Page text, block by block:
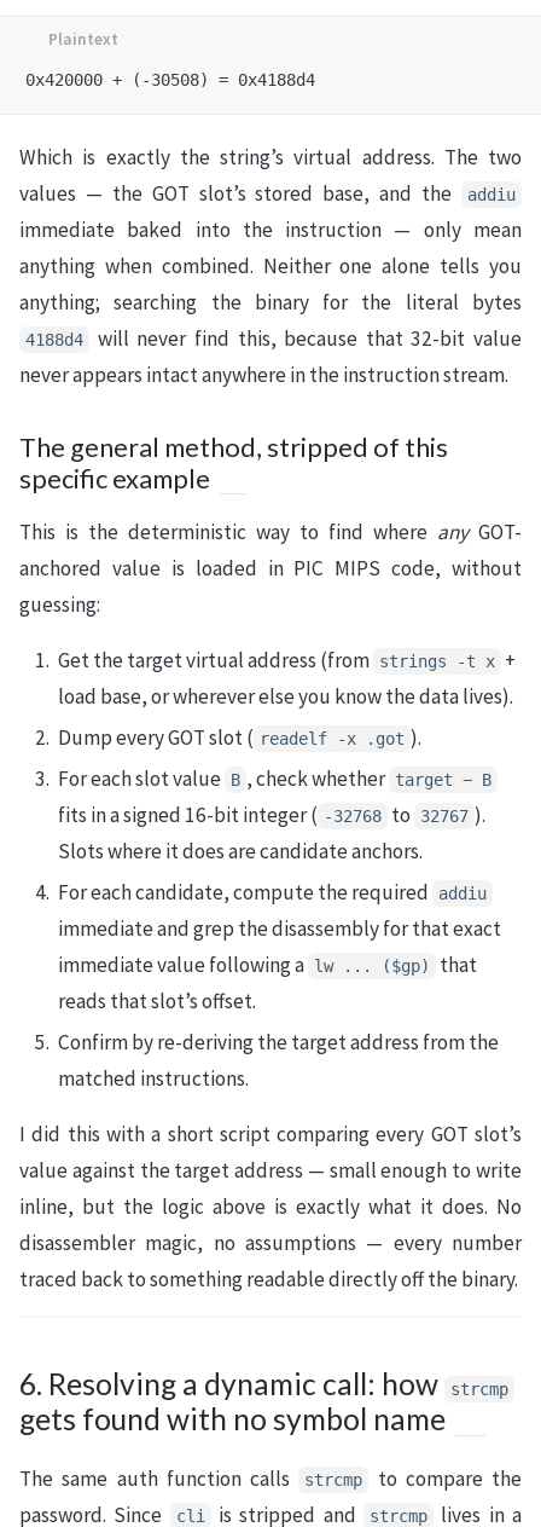
Which is exactly the string’s virtual address. The two
values — the GOT slot’s stored base, and the
addiu
immediate baked into the instruction — only mean
anything when combined. Neither one alone tells you
anything; searching the binary for the literal bytes
4188d4
will never find this, because that 32-bit value
never appears intact anywhere in the instruction stream.
The general method, stripped of this
specific example
This is the deterministic way to find where anyGOT-
anchored value is loaded in PIC MIPS code, without
guessing:
Get the target virtual address (from strings -t x +
load base, or wherever else you know the data lives).
Dump every GOT slot ( readelf -x .got ).
For each slot value B , check whether target − B
fits in a signed 16-bit integer ( -32768 to 32767 ).
Slots where it does are candidate anchors.
For each candidate, compute the required
addiu
immediate and grep the disassembly for that exact
immediate value following a lw ... ($gp)
that
reads that slot’s offset.
Confirm by re-deriving the target address from the
matched instructions.
I did this with a short script comparing every GOT slot’s
value against the target address — small enough to write
inline, but the logic above is exactly what it does. No
disassembler magic, no assumptions — every number
traced back to something readable directly off the binary.
6. Resolving a dynamic call: how strcmp
gets found with no symbol name
The same auth function calls strcmp
to compare the
password. Since
cli is stripped and strcmp lives in a